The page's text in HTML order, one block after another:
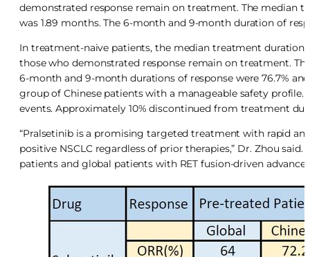
demonstrated response remain on treatment. The median
was 1.89 months. The 6-month and 9-month duration of
In treatment-naive patients, the median treatment duration
those who demonstrated response remain on treatment.
6-month and 9-month durations of response were 76.7%
group of Chinese patients with a manageable safety
events. Approximately 10% discontinued from treatment
“Pralsetinib is a promising targeted treatment with rapid
positive NSCLC regardless of prior therapies,” Dr. Zhou
patients and global patients with RET fusion-driven advanced